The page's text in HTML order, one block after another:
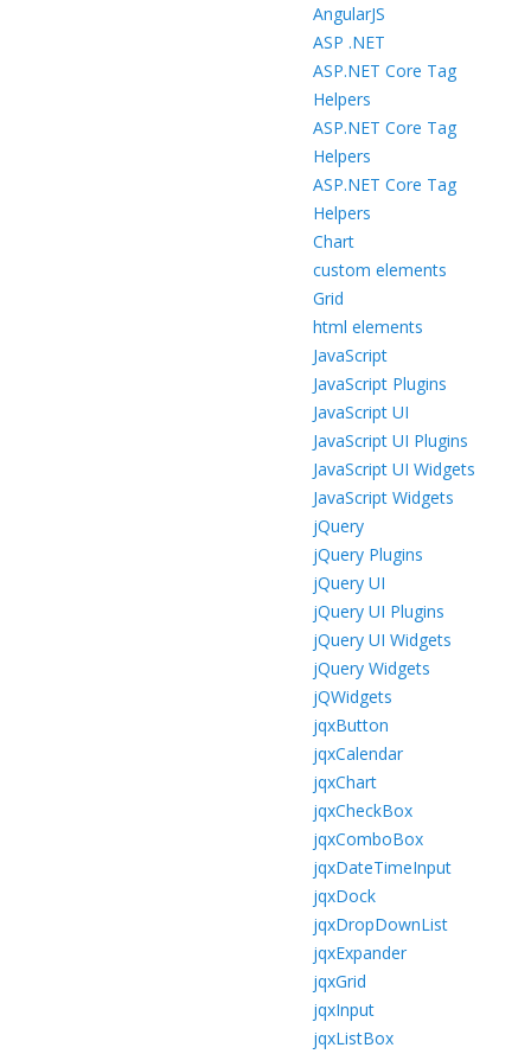
AngularJS
ASP .NET
ASP.NET Core Tag
Helpers
ASP.NET Core Tag
Helpers
ASP.NET Core Tag
Helpers
Chart
custom elements
Grid
html elements
JavaScript
JavaScript Plugins
JavaScript UI
JavaScript UI Plugins
JavaScript UI Widgets
JavaScript Widgets
jQuery
jQuery Plugins
jQuery UI
jQuery UI Plugins
jQuery UI Widgets
jQuery Widgets
jQWidgets
jqxButton
jqxCalendar
jqxChart
jqxCheckBox
jqxComboBox
jqxDateTimeInput
jqxDock
jqxDropDownList
jqxExpander
jqxGrid
jqxInput
jqxListBox